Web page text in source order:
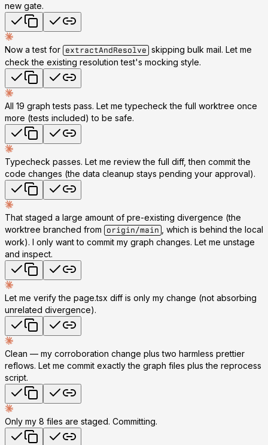
new gate.
Now a test for extractAndResolve skipping bulk mail. Let me
check the existing resolution test's mocking style.
All 19 graph tests pass. Let me typecheck the full worktree once
more (tests included) to be safe.
Typecheck passes. Let me review the full diff, then commit the
code changes (the data cleanup stays pending your approval).
That staged a large amount of pre-existing divergence (the
worktree branched from
origin/main
, which is behind the local
work). I only want to commit my graph changes. Let me unstage
and inspect.
Let me verify the page.tsx diff is only my change (not absorbing
unrelated divergence).
Clean — my corroboration change plus two harmless prettier
reflows. Let me commit exactly the graph files plus the reprocess
script.
Only my 8 files are staged. Committing.